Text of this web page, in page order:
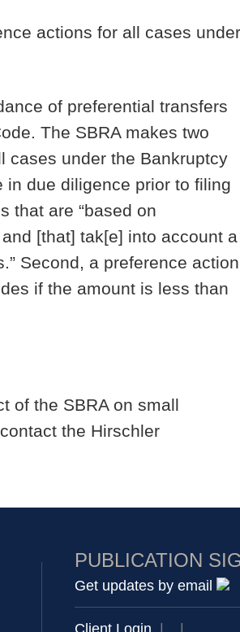
actions for all cases under
of preferential transfers
The SBRA makes two
cases under the Bankruptcy
in due diligence prior to filing
that are “based on
[that] tak[e] into account a
Second, a preference action
if the amount is less than
of the SBRA on small
the Hirschler
PUBLICATION
Get updates by email
Client Login